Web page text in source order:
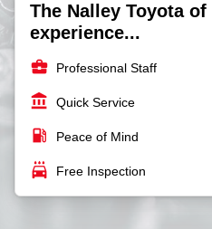
The Nalley Toyota
experience...
business_center Professional Staff
account_balance Quick Service
local_gas_station Peace of Mind
local_car_wash Free Inspection